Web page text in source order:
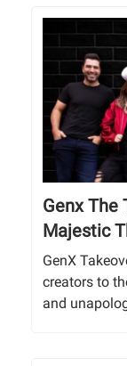
Genx The
Majestic
GenX
creators to
and